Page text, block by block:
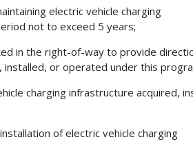
electric vehicle charging
not to exceed 5 years;
in the right-of-way to provide
or operated under this
charging infrastructure acquired,
of electric vehicle charging